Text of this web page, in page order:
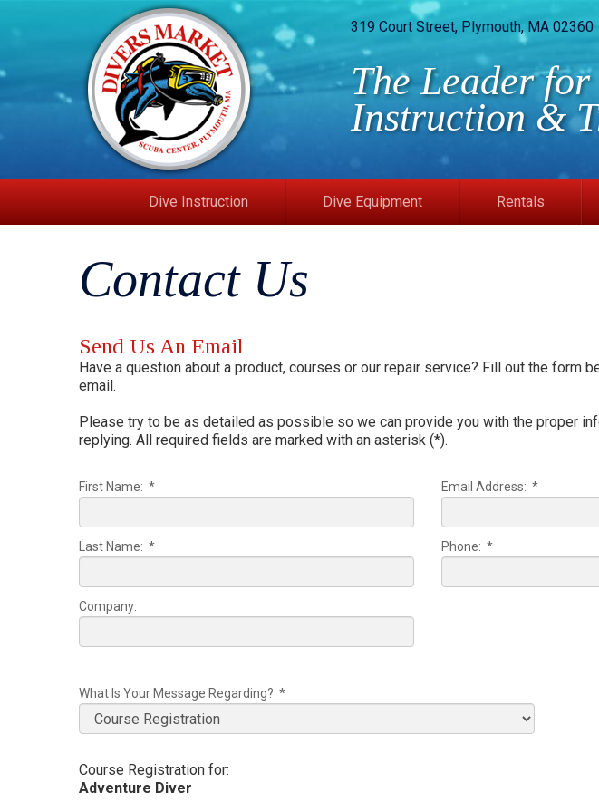
319 Court Street, Plymouth, MA
The Leader
Instruction &
Dive Instruction Dive Equipment Rentals
Contact Us
Send Us An Email
Have a question about a product, courses or our repair service? Fill out the form
email.
Please try to be as detailed as possible so we can provide you with the proper
replying. All required fields are marked with an asterisk (*).
First Name: *
Last Name: *
Company:
Email Address: *
Phone: *
What Is Your Message Regarding? *
Course Registration for:
Adventure Diver